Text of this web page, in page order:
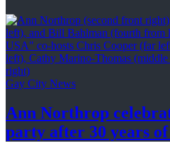
Gay City News
Ann Northrop
party after 30 years of